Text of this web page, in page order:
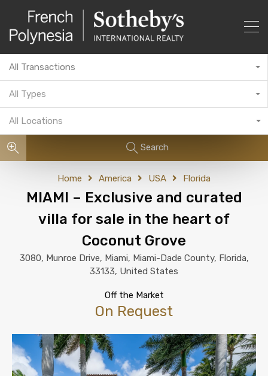
All Transactions
All Types
All Locations
Search
Home America USA Florida
MIAMI – Exclusive and curated
villa for sale in the heart of
Coconut Grove
3080, Munroe Drive, Miami, Miami-Dade County, Florida,
33133, United States
Off the Market
On Request